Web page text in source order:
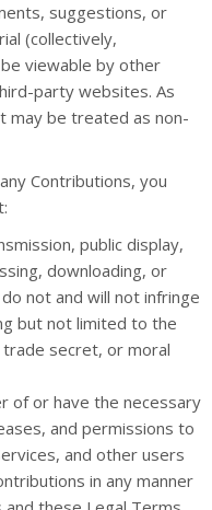
suggestions, or
(collectively,
viewable by other
party websites. As
may be treated as non-
Contributions, you
public display,
downloading, or
not and will not infringe
but not limited to the
secret, or moral
of or have the necessary
and permissions to
and other users
in any manner